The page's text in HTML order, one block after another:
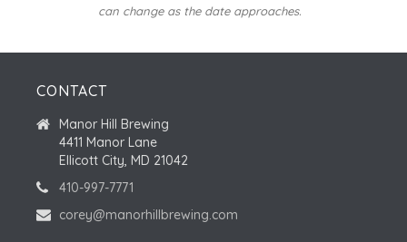
can change as the date approaches.
CONTACT
Manor Hill Brewing
4411 Manor Lane
Ellicott City, MD 21042
410-997-7771
corey@manorhillbrewing.com